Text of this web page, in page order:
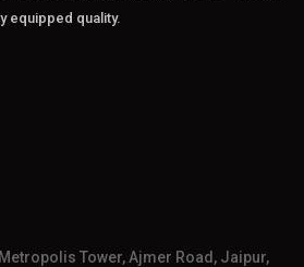
equipped quality.
Tower, Ajmer Road, Jaipur,